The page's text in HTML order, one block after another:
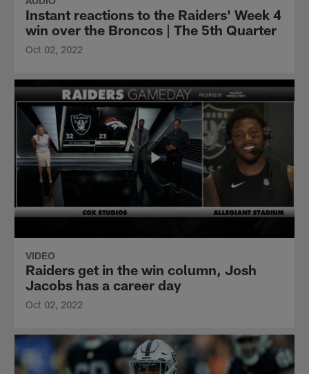
Instant reactions to the Raiders' Week 4
win over the Broncos | The 5th Quarter
Oct 02, 2022
VIDEO
Raiders get in the win column, Josh
Jacobs has a career day
Oct 02, 2022